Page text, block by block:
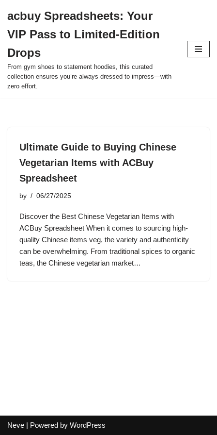
to
content
acbuy Spreadsheets: Your
VIP Pass to Limited-Edition
Drops
From gym shoes to statement hoodies, this curated
collection ensures you’re always dressed to impress—with
zero effort.
Ultimate Guide to Buying Chinese
Vegetarian Items with ACBuy
Spreadsheet
by 06/27/2025
Discover the Best Chinese Vegetarian Items with
ACBuy Spreadsheet When it comes to sourcing high-
quality Chinese items veg, the variety and authenticity
can be overwhelming. From traditional spices to organic
teas, the Chinese vegetarian market…
Neve | Powered by WordPress